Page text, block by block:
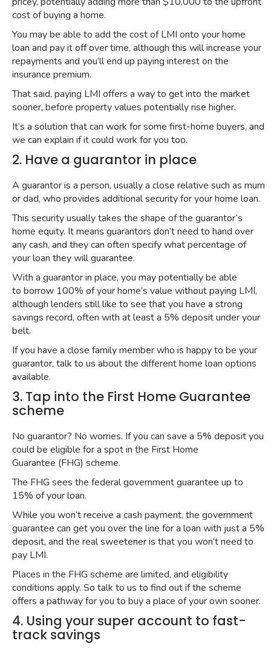
cost of buying a home.
You may be able to add the cost of LMI onto your home
loan and pay it off over time, although this will increase your
repayments and you’ll end up paying interest on the
insurance premium.
That said, paying LMI offers a way to get into the market
sooner, before property values potentially rise higher.
It’s a solution that can work for some first-home buyers, and
we can explain if it could work for you too.
2. Have a guarantor in place
A guarantoris a person, usually a close relative such as mum
or dad, who provides additional security for your home loan.
This security usually takes the shape of the guarantor’s
home equity. It means guarantors don’t need to hand over
any cash, and they can often specify what percentage of
your loan they will guarantee.
With a guarantor in place, you may potentially be able
to borrow 100% of your home’s value without paying LMI,
although lenders still like to see that you have a strong
savings record, often with at least a 5% deposit under your
belt.
If you have a close family member who is happy to be your
guarantor, talk to us about the different home loan options
available.
3. Tap into the First Home Guarantee
scheme
No guarantor? No worries. If you can save a 5% deposit you
could be eligible for a spot in the First Home
Guarantee (FHG) scheme.
The FHG sees the federal government guarantee up to
15% of your loan.
While you won’t receive a cash payment, the government
guarantee can get you over the line for a loan with just a 5%
deposit, and the real sweetener is that you won’t need to
pay LMI.
Places in the FHG scheme are limited, and eligibility
conditions apply. So talk to us to find out if the scheme
offers a pathway for you to buy a place of your own sooner.
4. Using your super account to fast-
track savings